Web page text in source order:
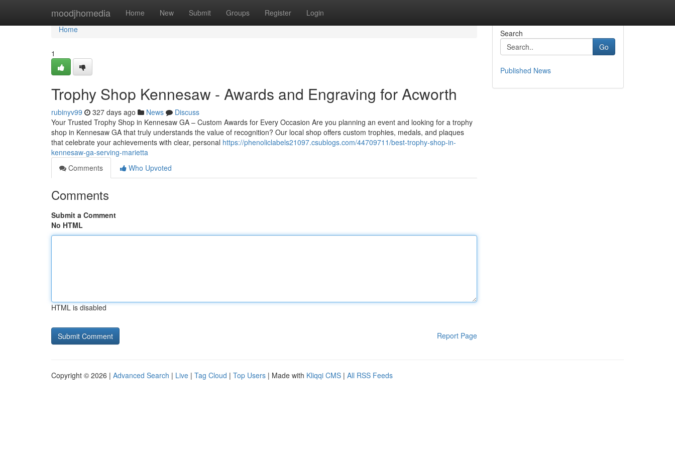
moodjhomedia Home New Submit Groups Register Login
Home
Home
1
Trophy Shop Kennesaw - Awards and Engraving for Acworth
rubinyv99 327 days ago News
Discuss
Your Trusted Trophy Shop in Kennesaw GA – Custom Awards for Every Occasion Are you planning an event and looking for a trophy
shop in Kennesaw GA that truly understands the value of recognition? Our local shop offers custom trophies, medals, and plaques
that celebrate your achievements with clear, personal https://phenoliclabels21097.csublogs.com/44709711/best-trophy-shop-in-
kennesaw-ga-serving-marietta
Comments
Who Upvoted
Comments
Submit a Comment
No HTML
HTML is disabled
Report Page
Search
Go
Published News
Copyright © 2026 | Advanced Search | Live | Tag Cloud | Top Users | Made with Kliqqi CMS | All RSS Feeds